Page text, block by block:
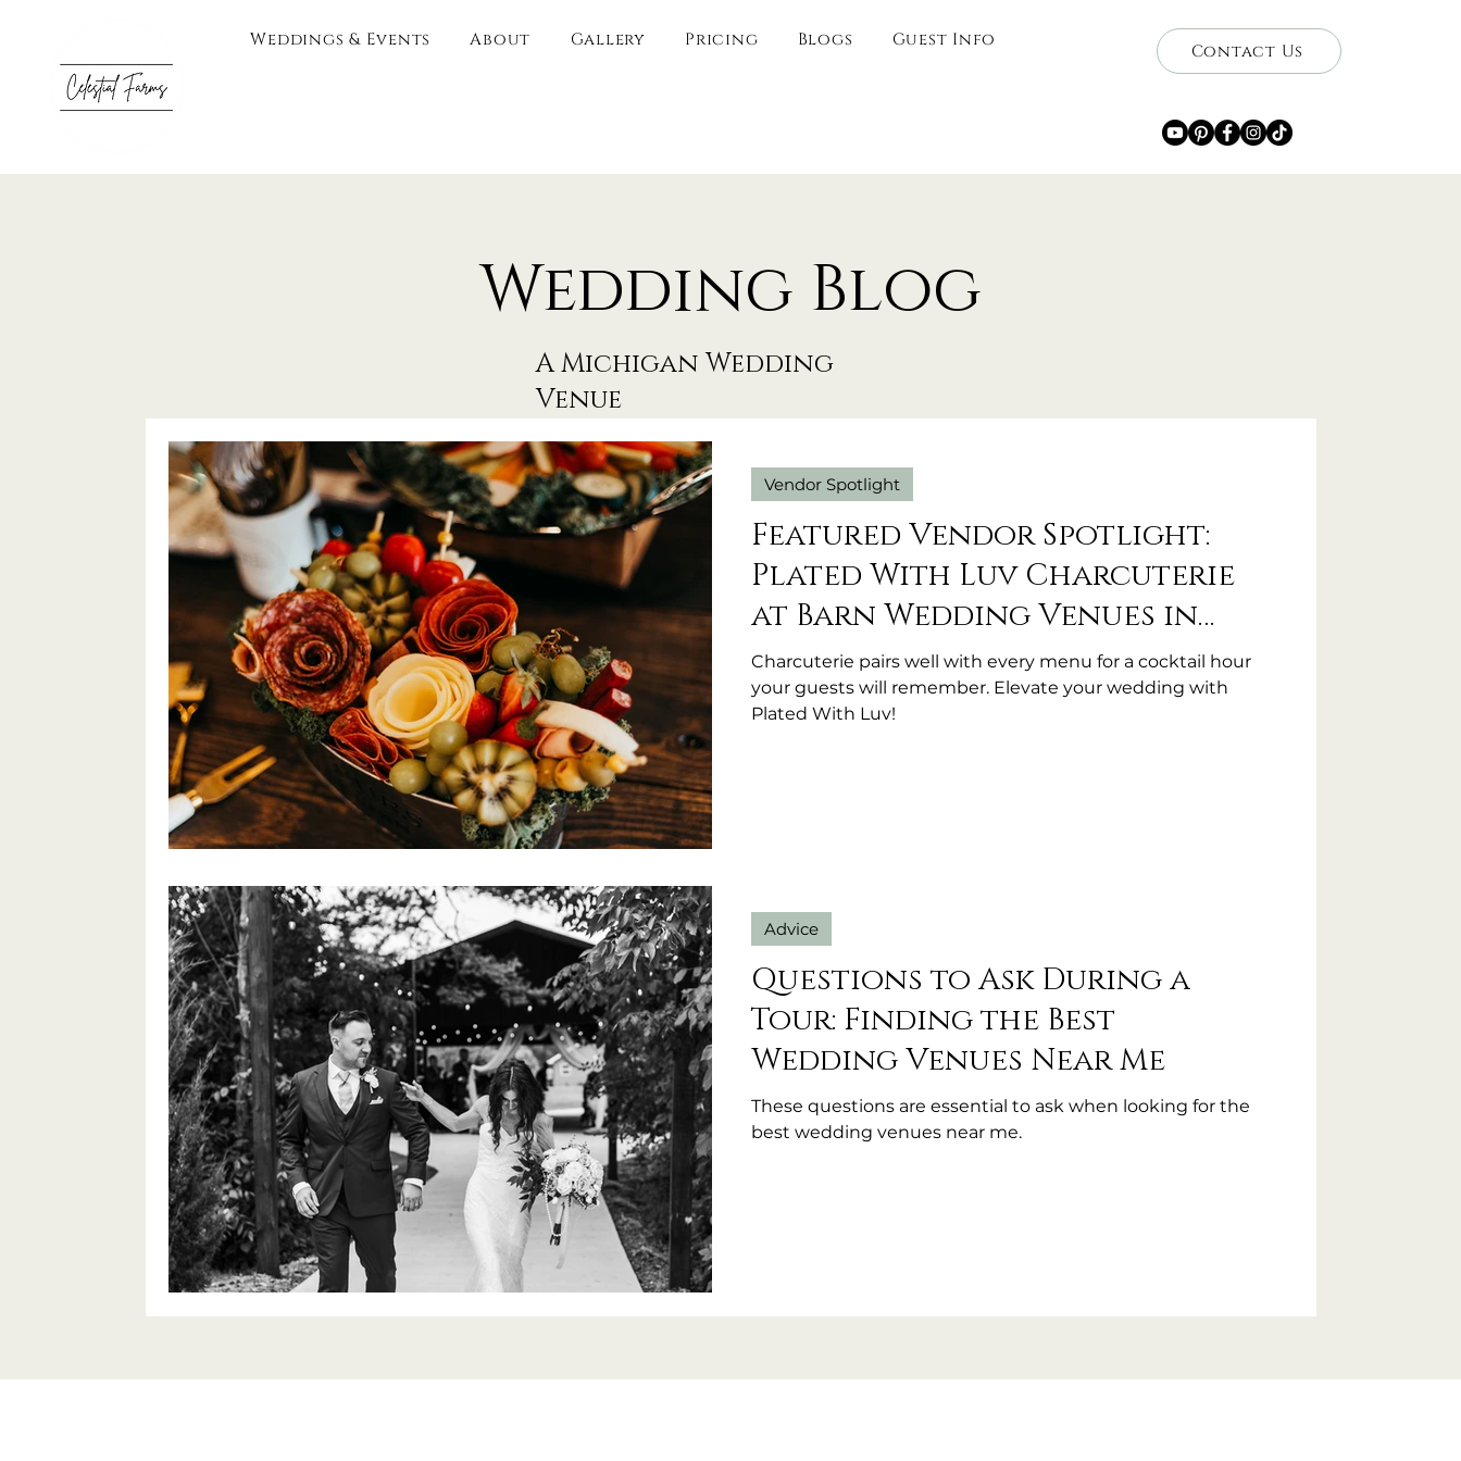
Weddings & Events About Gallery Pricing Blogs Guest Info Contact Us
Wedding Blog
A Michigan Wedding
Venue
Featured Vendor Spotlight:
Plated With Luv Charcuterie
at Barn Wedding Venues in
Michigan
Charcuterie pairs well with every menu for a cocktail hour
your guests will remember. Elevate your wedding with
Plated With Luv!
Vendor Spotlight
Questions to Ask During a
Tour: Finding the Best
Wedding Venues Near Me
These questions are essential to ask when looking for the
best wedding venues near me.
Advice